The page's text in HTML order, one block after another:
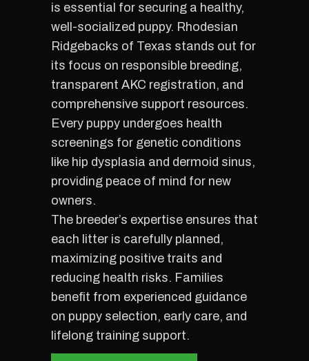
is essential for securing a healthy,
well-socialized puppy. Rhodesian
Ridgebacks of Texas stands out for
its focus on responsible breeding,
transparent AKC registration, and
comprehensive support resources.
Every puppy undergoes health
screenings for genetic conditions
like hip dysplasia and dermoid sinus,
providing peace of mind for new
owners.
The breeder’s expertise ensures that
each litter is carefully planned,
maximizing positive traits and
reducing health risks. Families
benefit from experienced guidance
on puppy selection, early care, and
lifelong training support.